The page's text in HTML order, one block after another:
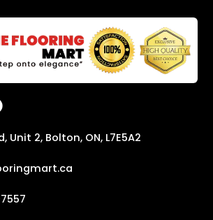
Unit 2, Bolton, ON, L7E5A2